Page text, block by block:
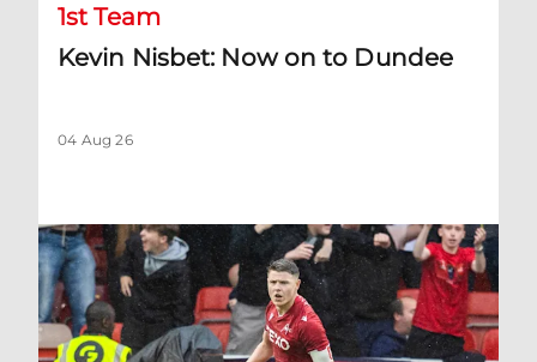
1st Team
Kevin Nisbet: Now on to Dundee
04 Aug 26